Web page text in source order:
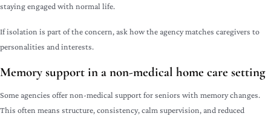
staying engaged with normal life.
If isolation is part of the concern, ask how the agency matches caregivers to
personalities and interests.
Memory support in a non-medical home care setting
Some agencies offer non-medical support for seniors with memory changes.
This often means structure, consistency, calm supervision, and reduced